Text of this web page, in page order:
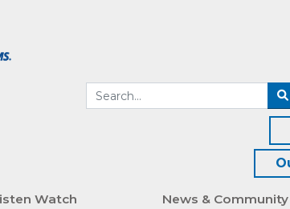
Watch News & Community